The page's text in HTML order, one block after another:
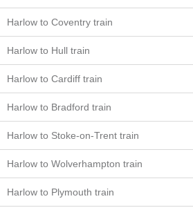
Harlow to Coventry train
Harlow to Hull train
Harlow to Cardiff train
Harlow to Bradford train
Harlow to Stoke-on-Trent train
Harlow to Wolverhampton train
Harlow to Plymouth train